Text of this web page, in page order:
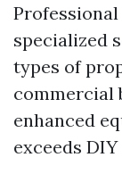
specialized
types of
commercial
enhanced
exceeds